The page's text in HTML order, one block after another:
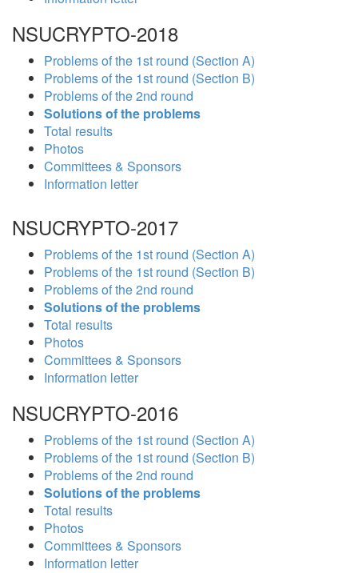
NSUCRYPTO-2018
Problems of the 1st round (Section A)
Problems of the 1st round (Section B)
Problems of the 2nd round
Solutions of the problems
Total results
Photos
Committees & Sponsors
Information letter
NSUCRYPTO-2017
Problems of the 1st round (Section A)
Problems of the 1st round (Section B)
Problems of the 2nd round
Solutions of the problems
Total results
Photos
Committees & Sponsors
Information letter
NSUCRYPTO-2016
Problems of the 1st round (Section A)
Problems of the 1st round (Section B)
Problems of the 2nd round
Solutions of the problems
Total results
Photos
Committees & Sponsors
Information letter